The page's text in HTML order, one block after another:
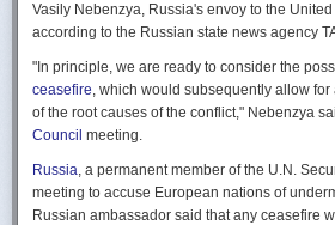
Vasily Nebenzya, Russia's envoy to the
according to the Russian state news agency
"In principle, we are ready to consider the
ceasefire, which would subsequently allow
of the root causes of the conflict," Nebenzya
Council meeting.
Russia, a permanent member of the U.N.
meeting to accuse European nations of
Russian ambassador said that any ceasefire